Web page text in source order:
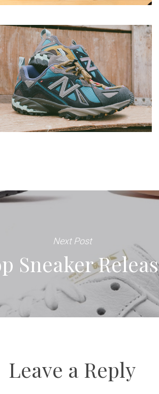
Next Post
Sneaker
Leave a Reply